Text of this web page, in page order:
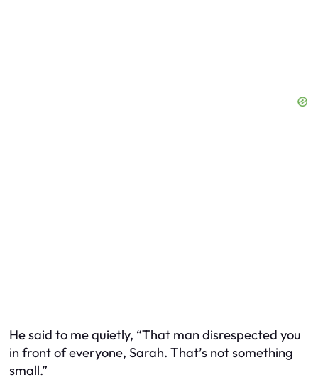
He said to me quietly, “That man disrespected you
in front of everyone, Sarah. That’s not something
small.”